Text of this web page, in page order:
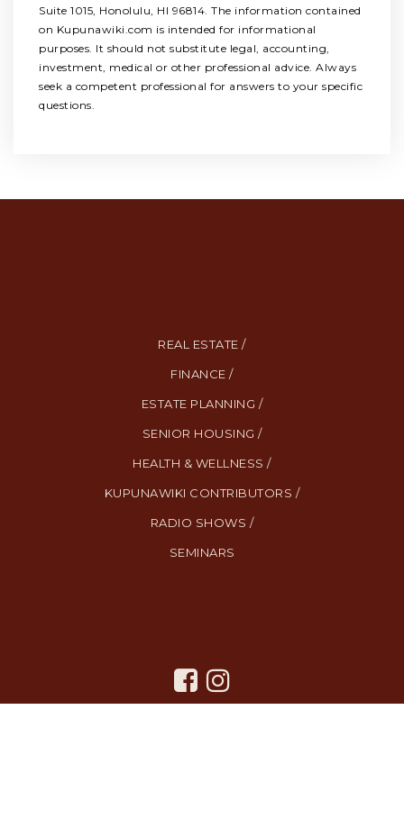
Suite 1015, Honolulu, HI 96814. The information contained
on Kupunawiki.com is intended for informational
purposes. It should not substitute legal, accounting,
investment, medical or other professional advice. Always
seek a competent professional for answers to your specific
questions.
REAL ESTATE /
FINANCE /
ESTATE PLANNING /
SENIOR HOUSING /
HEALTH & WELLNESS /
KUPUNAWIKI CONTRIBUTORS /
RADIO SHOWS /
SEMINARS